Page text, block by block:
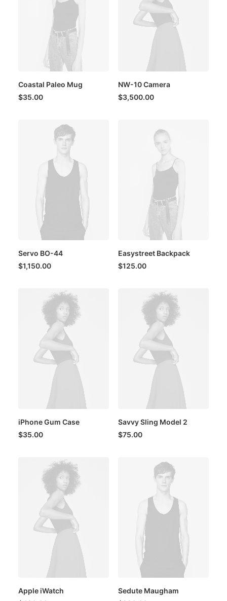
Coastal Paleo Mug
$35.00
NW-10 Camera
$3,500.00
Servo BO-44
$1,150.00
Easystreet Backpack
$125.00
iPhone Gum Case
$35.00
Savvy Sling Model 2
$75.00
Apple iWatch
Sedute Maugham